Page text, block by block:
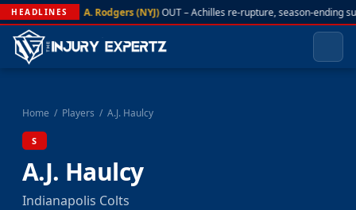
HEADLINES A. Rodgers (NYJ)OUT – Achilles re-rupture, season-ending
Home / Players / A.J. Haulcy
S
A.J. Haulcy
Indianapolis Colts